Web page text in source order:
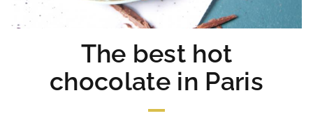
The best hot
chocolate in Paris